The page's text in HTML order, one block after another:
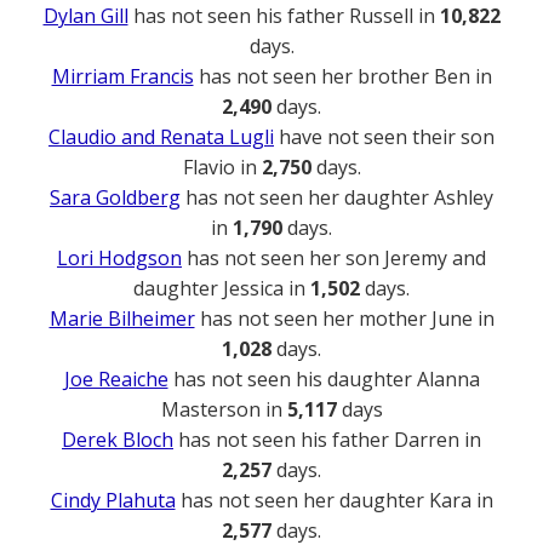
Dylan Gill has not seen his father Russell in 10,822
days.
Mirriam Francis has not seen her brother Ben in
2,490days.
Claudio and Renata Lugli have not seen their son
Flavio in 2,750days.
Sara Goldberg has not seen her daughter Ashley
in 1,790days.
Lori Hodgson has not seen her son Jeremy and
daughter Jessica in 1,502days.
Marie Bilheimerhas not seen her mother June in
1,028days.
Joe Reaiche has not seen his daughter Alanna
Masterson in 5,117days
Derek Bloch has not seen his father Darren in
2,257days.
Cindy Plahuta has not seen her daughter Kara in
2,577days.